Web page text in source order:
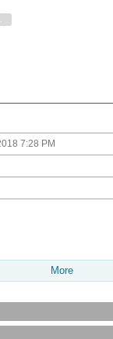
7:28 PM
More